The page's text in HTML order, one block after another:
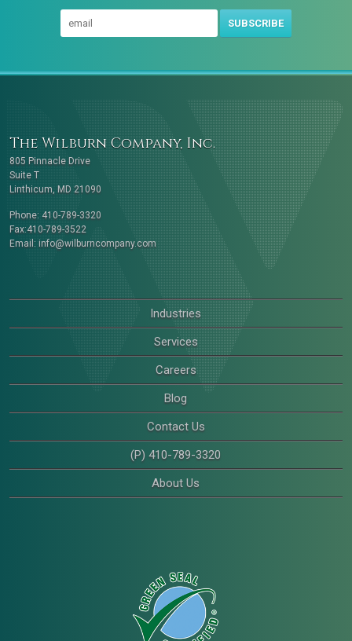
SUBSCRIBE
The Wilburn Company, Inc.
805 Pinnacle Drive
Suite T
Linthicum, MD 21090
Phone: 410-789-3320
Fax:410-789-3522
Email: info@wilburncompany.com
Industries
Services
Careers
Blog
Contact Us
(P) 410-789-3320
About Us